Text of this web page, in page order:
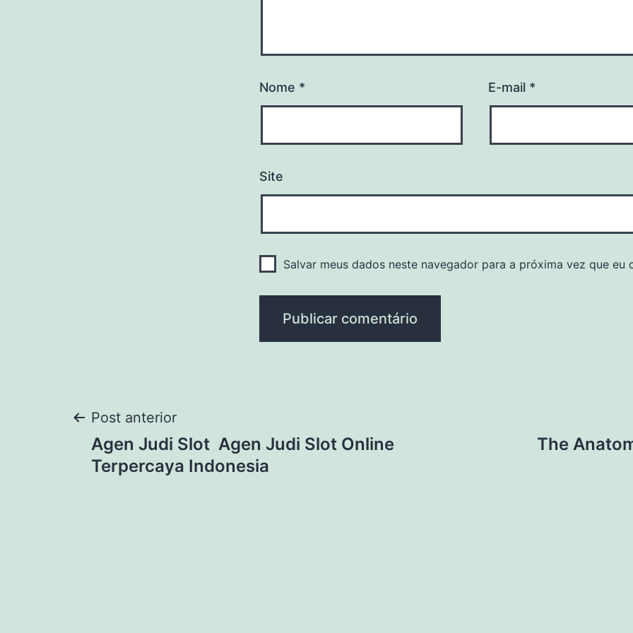
Nome * E-mail *
Site
Salvar meus dados neste navegador para a próxima vez que eu
Navegação
de
Post anterior
Agen Judi Slot ️ Agen Judi Slot Online
Terpercaya Indonesia
The